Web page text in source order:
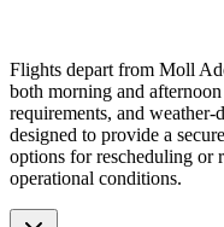
Flights depart from Moll
both morning and
requirements, and
designed to provide a
options for rescheduling or
operational conditions.